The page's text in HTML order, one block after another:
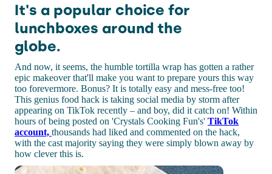
It's a popular choice for
lunchboxes around the
globe.
And now, it seems, the humble tortilla wrap has gotten a rather
epic makeover that'll make you want to prepare yours this way
too forevermore. Bonus? It is totally easy and mess-free too!
This genius food hack is taking social media by storm after
appearing on TikTok recently – and boy, did it catch on! Within
hours of being posted on 'Crystals Cooking Fun's' TikTok
account, thousands had liked and commented on the hack,
with the cast majority saying they were simply blown away by
how clever this is.